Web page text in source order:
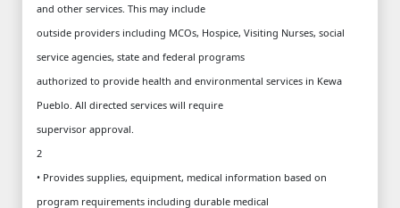
and other services. This may include
outside providers including MCOs, Hospice, Visiting Nurses, social
service agencies, state and federal programs
authorized to provide health and environmental services in Kewa
Pueblo. All directed services will require
supervisor approval.
2
• Provides supplies, equipment, medical information based on
program requirements including durable medical